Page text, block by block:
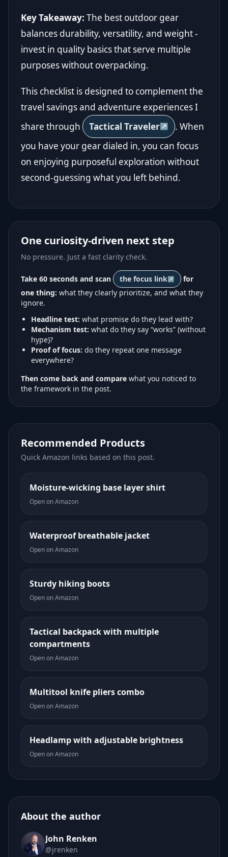
Key Takeaway: The best outdoor gear
balances durability, versatility, and weight -
invest in quality basics that serve multiple
purposes without overpacking.
This checklist is designed to complement the
travel savings and adventure experiences I
share through
Tactical Traveler
. When
you have your gear dialed in, you can focus
on enjoying purposeful exploration without
second-guessing what you left behind.
One curiosity-driven next step
No pressure. Just a fast clarity check.
Take 60 seconds and scan the focus link
for
one thing: what they clearly prioritize, and what they
ignore.
Headline test: what promise do they lead with?
Mechanism test: what do they say “works” (without
hype)?
Proof of focus: do they repeat one message
everywhere?
Then come back and compare what you noticed to
the framework in the post.
Recommended Products
Quick Amazon links based on this post.
Moisture-wicking base layer shirt
Open on Amazon
Waterproof breathable jacket
Open on Amazon
Sturdy hiking boots
Open on Amazon
Tactical backpack with multiple
compartments
Open on Amazon
Multitool knife pliers combo
Open on Amazon
Headlamp with adjustable brightness
Open on Amazon
About the author
John Renken
@jrenken